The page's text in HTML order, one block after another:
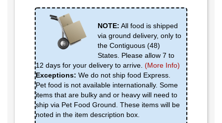
NOTE: All food is shipped
via ground delivery, only to
the Contiguous (48)
States. Please allow 7 to
12 days for your delivery to arrive. (More Info)
Exceptions: We do not ship food Express.
Pet food is not available internationally. Some
items that are bulky and or heavy will need to
ship via Pet Food Ground. These items will be
noted in the item description box.